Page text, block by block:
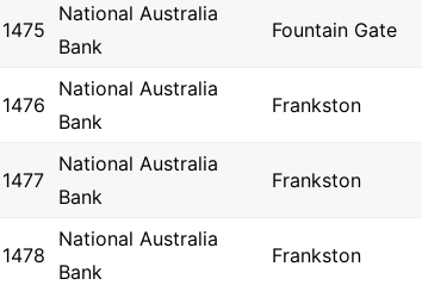
1475
National Australia
Bank
Fountain Gate
1476
National Australia
Bank
Frankston
1477
National Australia
Bank
Frankston
1478
National Australia
Bank
Frankston